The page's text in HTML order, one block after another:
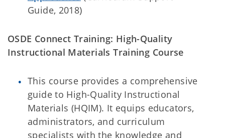
Guide, 2018)
OSDE Connect Training: High-Quality
Instructional Materials Training Course
This course provides a comprehensive
guide to High-Quality Instructional
Materials (HQIM). It equips educators,
administrators, and curriculum
specialists with the knowledge and